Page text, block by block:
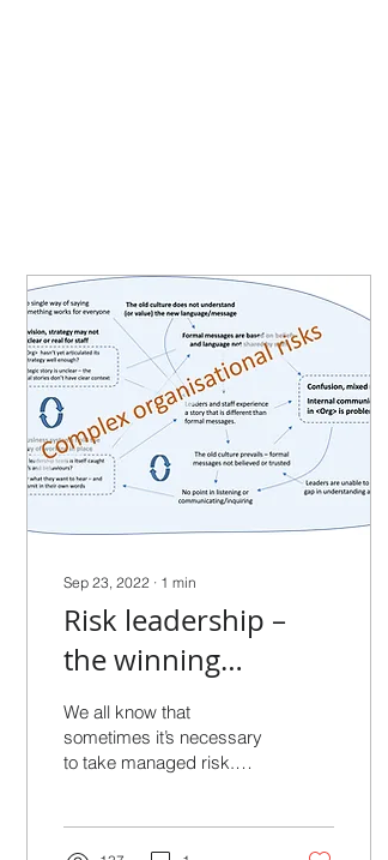
Sep 23, 2022 ∙ 1 min
Risk leadership –
the winning
difference
We all know that
sometimes it’s necessary
to take managed risk.